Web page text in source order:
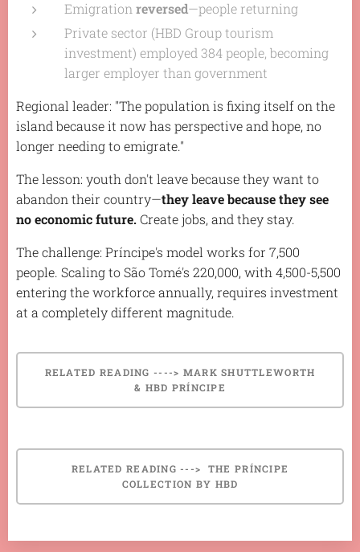
Emigration reversed—people returning
Private sector (HBD Group tourism
investment) employed 384 people, becoming
larger employer than government
Regional leader: "The population is fixing itself on the
island because it now has perspective and hope, no
longer needing to emigrate."
The lesson: youth don't leave because they want to
abandon their country—they leave because they see
no economic future.Create jobs, and they stay.
The challenge: Príncipe's model works for 7,500
people. Scaling to São Tomé's 220,000, with 4,500-5,500
entering the workforce annually, requires investment
at a completely different magnitude.
RELATED READING ----> MARK SHUTTLEWORTH
& HBD PRÍNCIPE
RELATED READING ---> THE PRÍNCIPE
COLLECTION BY HBD